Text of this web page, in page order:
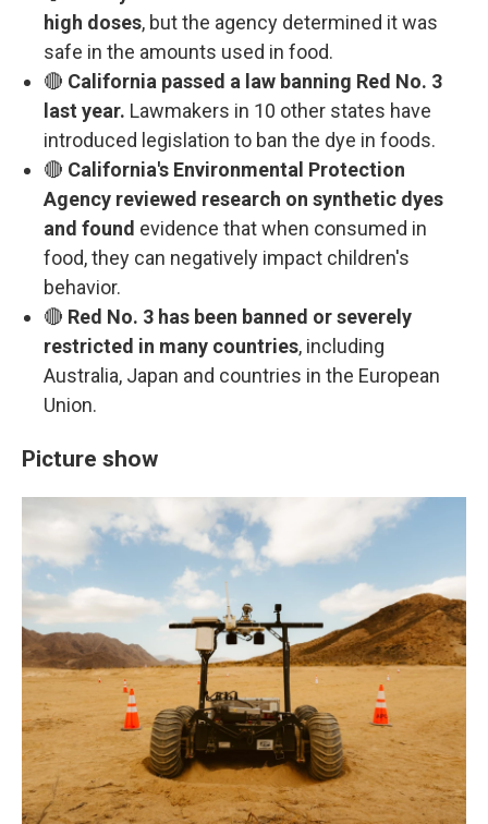
high doses, but the agency determined it was
safe in the amounts used in food.
🔴 California passed a law banning Red No. 3
last year. Lawmakers in 10 other states have
introduced legislation to ban the dye in foods.
🔴 California's Environmental Protection
Agency reviewed research on synthetic dyes
and found evidence that when consumed in
food, they can negatively impact children's
behavior.
🔴 Red No. 3 has been banned or severely
restricted in many countries, including
Australia, Japan and countries in the European
Union.
Picture show